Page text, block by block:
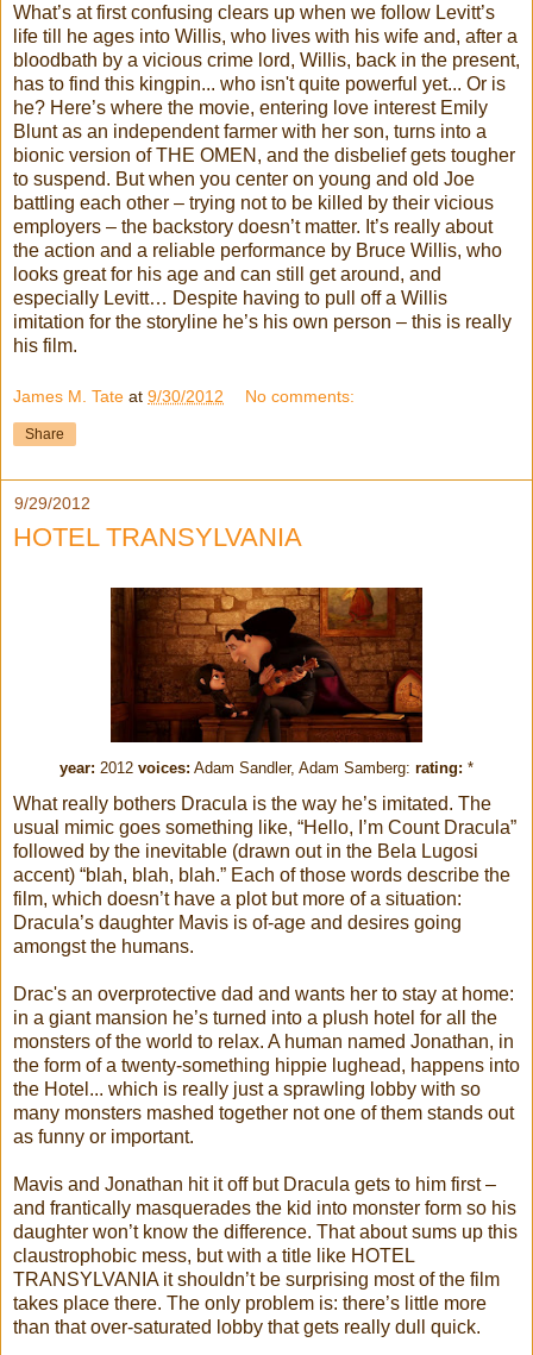
What’s at first confusing clears up when we follow Levitt’s
life till he ages into Willis, who lives with his wife and, after a
bloodbath by a vicious crime lord, Willis, back in the present,
has to find this kingpin... who isn't quite powerful yet... Or is
he? Here’s where the movie, entering love interest Emily
Blunt as an independent farmer with her son, turns into a
bionic version of THE OMEN, and the disbelief gets tougher
to suspend. But when you center on young and old Joe
battling each other – trying not to be killed by their vicious
employers – the backstory doesn’t matter. It’s really about
the action and a reliable performance by Bruce Willis, who
looks great for his age and can still get around, and
especially Levitt… Despite having to pull off a Willis
imitation for the storyline he’s his own person – this is really
his film.
James M. Tate at 9/30/2012 No comments:
Share
9/29/2012
HOTEL TRANSYLVANIA
year: 2012 voices: Adam Sandler, Adam Samberg: rating: *
What really bothers Dracula is the way he’s imitated. The
usual mimic goes something like, “Hello, I’m Count Dracula”
followed by the inevitable (drawn out in the Bela Lugosi
accent) “blah, blah, blah.” Each of those words describe the
film, which doesn’t have a plot but more of a situation:
Dracula’s daughter Mavis is of-age and desires going
amongst the humans.
Drac's an overprotective dad and wants her to stay at home:
in a giant mansion he’s turned into a plush hotel for all the
monsters of the world to relax. A human named Jonathan, in
the form of a twenty-something hippie lughead, happens into
the Hotel... which is really just a sprawling lobby with so
many monsters mashed together not one of them stands out
as funny or important.
Mavis and Jonathan hit it off but Dracula gets to him first –
and frantically masquerades the kid into monster form so his
daughter won’t know the difference. That about sums up this
claustrophobic mess, but with a title like HOTEL
TRANSYLVANIA it shouldn’t be surprising most of the film
takes place there. The only problem is: there’s little more
than that over-saturated lobby that gets really dull quick.